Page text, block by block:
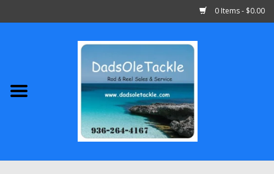
0 Items - $0.00
Abu Garcia
Shimano